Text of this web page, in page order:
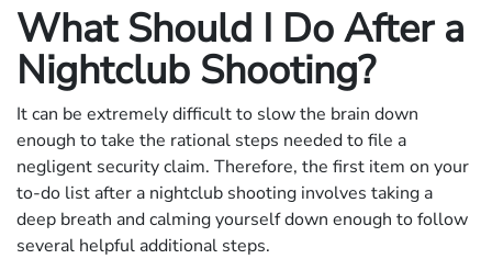
What Should I Do After a
Nightclub Shooting?
It can be extremely difficult to slow the brain down
enough to take the rational steps needed to file a
negligent security claim. Therefore, the first item on your
to-do list after a nightclub shooting involves taking a
deep breath and calming yourself down enough to follow
several helpful additional steps.